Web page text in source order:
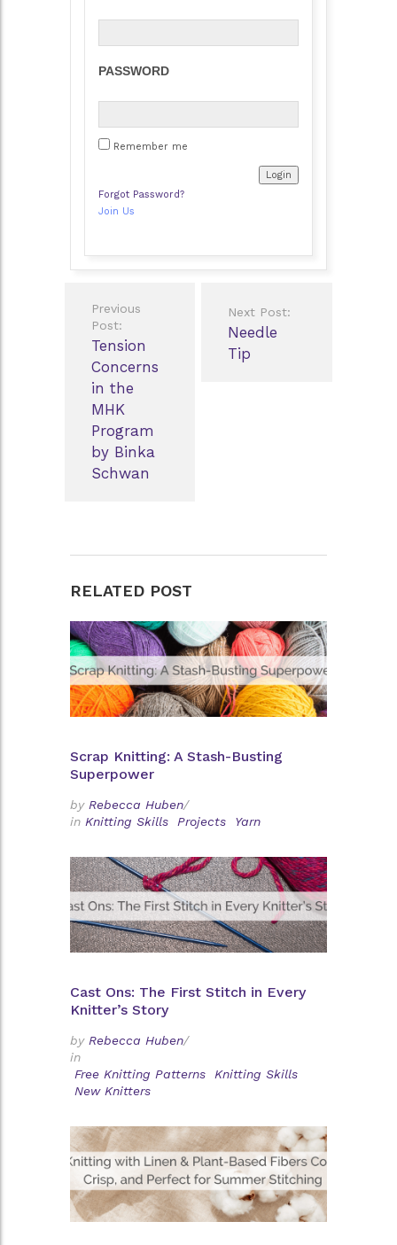
PASSWORD
Remember me
Forgot Password?
Join Us
navigation
Previous
Post:
Tension
Concerns
in the
MHK
Program
by Binka
Schwan
Next Post:
Needle
Tip
RELATED POST
Scrap Knitting: A Stash-Busting
Superpower
by Rebecca Huben/
in Knitting Skills Projects Yarn
Cast Ons: The First Stitch in Every
Knitter’s Story
by Rebecca Huben/
in
Free Knitting Patterns
Knitting Skills
New Knitters